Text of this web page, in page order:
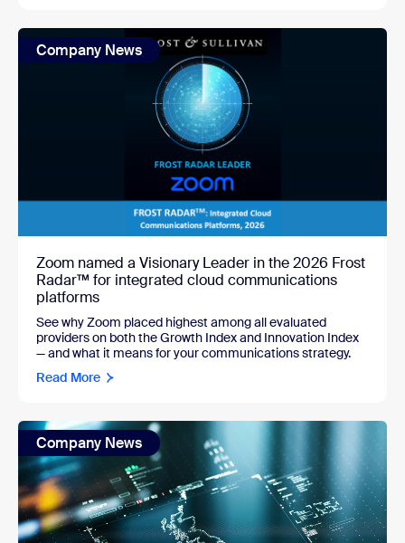
Company News
Zoom named a Visionary Leader in the 2026 Frost
Radar™ for integrated cloud communications
platforms
See why Zoom placed highest among all evaluated
providers on both the Growth Index and Innovation Index
— and what it means for your communications strategy.
Read More
Company News